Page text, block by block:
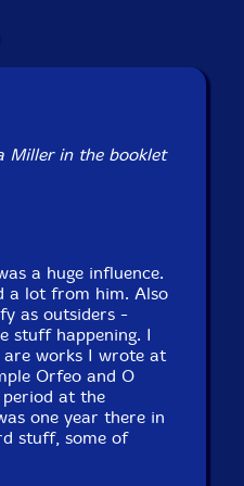
Montreal, Canada, on
Miller in the booklet
a huge influence.
a lot from him. Also
as outsiders -
stuff happening. I
works I wrote at
Orfeo and O
at the
one year there in
stuff, some of